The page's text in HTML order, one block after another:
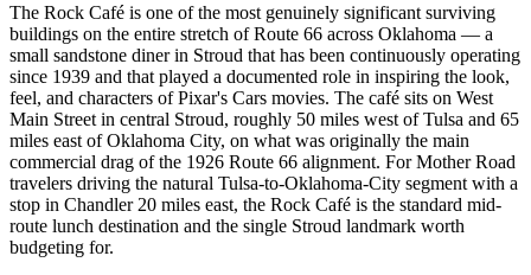
The Rock Café is one of the most genuinely significant surviving
buildings on the entire stretch of Route 66 across Oklahoma — a
small sandstone diner in Stroud that has been continuously operating
since 1939 and that played a documented role in inspiring the look,
feel, and characters of Pixar's Cars movies. The café sits on West
Main Street in central Stroud, roughly 50 miles west of Tulsa and 65
miles east of Oklahoma City, on what was originally the main
commercial drag of the 1926 Route 66 alignment. For Mother Road
travelers driving the natural Tulsa-to-Oklahoma-City segment with a
stop in Chandler 20 miles east, the Rock Café is the standard mid-
route lunch destination and the single Stroud landmark worth
budgeting for.